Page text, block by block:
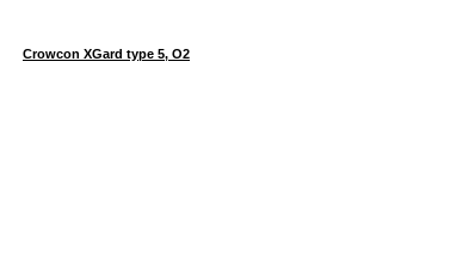
Crowcon XGard type 5, O2